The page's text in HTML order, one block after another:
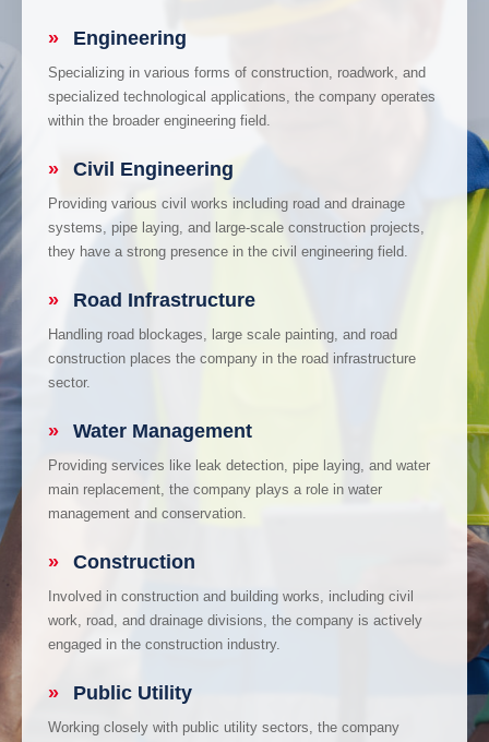
» Engineering
Specializing in various forms of construction, roadwork, and
specialized technological applications, the company operates
within the broader engineering field.
» Civil Engineering
Providing various civil works including road and drainage
systems, pipe laying, and large-scale construction projects,
they have a strong presence in the civil engineering field.
» Road Infrastructure
Handling road blockages, large scale painting, and road
construction places the company in the road infrastructure
sector.
» Water Management
Providing services like leak detection, pipe laying, and water
main replacement, the company plays a role in water
management and conservation.
» Construction
Involved in construction and building works, including civil
work, road, and drainage divisions, the company is actively
engaged in the construction industry.
» Public Utility
Working closely with public utility sectors, the company